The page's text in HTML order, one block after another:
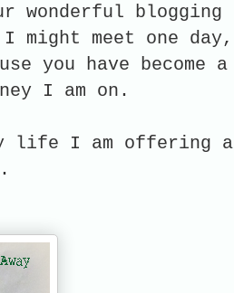
wonderful blogging
might meet one day,
you have become a
I am on.
life I am offering a